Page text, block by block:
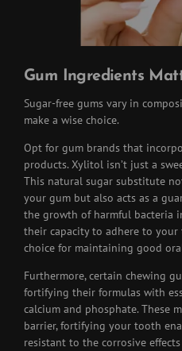
Gum Ingredients
Sugar-free gums vary in
make a wise choice.
Opt for gum brands that
products. Xylitol isn’t just a
This natural sugar substitute
your gum but also acts as a
the growth of harmful bacteria
their capacity to adhere to
choice for maintaining good
Furthermore, certain chewing
fortifying their formulas with
calcium and phosphate. These
barrier, fortifying your tooth
resistant to the corrosive